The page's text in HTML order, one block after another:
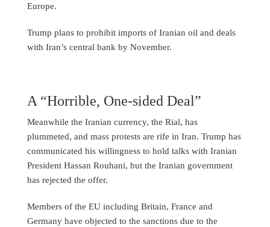
Europe.
Trump plans to prohibit imports of Iranian oil and deals
with Iran’s central bank by November.
A “Horrible, One-sided Deal”
Meanwhile the Iranian currency, the Rial, has
plummeted, and mass protests are rife in Iran. Trump has
communicated his willingness to hold talks with Iranian
President Hassan Rouhani, but the Iranian government
has rejected the offer.
Members of the EU including Britain, France and
Germany have objected to the sanctions due to the